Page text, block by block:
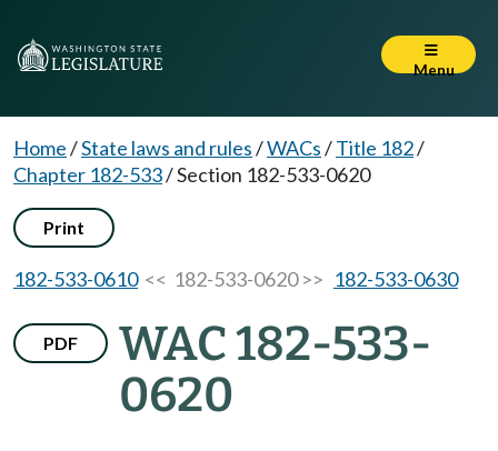
Menu
Home/State laws and rules/WACs/Title 182/
Chapter 182-533/Section 182-533-0620
Print
182-533-0610<< 182-533-0620 >> 182-533-0630
PDF
WAC 182-533-
0620